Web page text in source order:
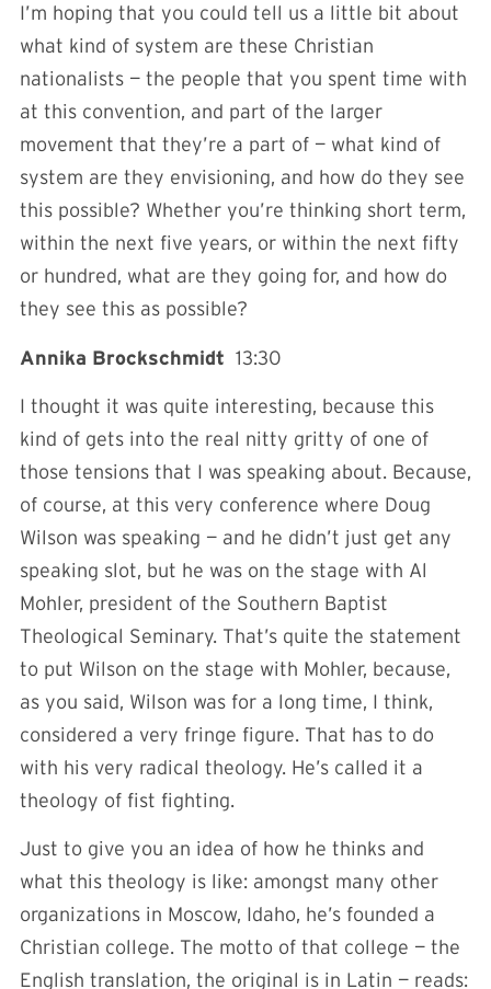
I’m hoping that you could tell us a little bit about
what kind of system are these Christian
nationalists — the people that you spent time with
at this convention, and part of the larger
movement that they’re a part of — what kind of
system are they envisioning, and how do they see
this possible? Whether you’re thinking short term,
within the next five years, or within the next fifty
or hundred, what are they going for, and how do
they see this as possible?
Annika Brockschmidt 13:30
I thought it was quite interesting, because this
kind of gets into the real nitty gritty of one of
those tensions that I was speaking about. Because,
of course, at this very conference where Doug
Wilson was speaking — and he didn’t just get any
speaking slot, but he was on the stage with Al
Mohler, president of the Southern Baptist
Theological Seminary. That’s quite the statement
to put Wilson on the stage with Mohler, because,
as you said, Wilson was for a long time, I think,
considered a very fringe figure. That has to do
with his very radical theology. He’s called it a
theology of fist fighting.
Just to give you an idea of how he thinks and
what this theology is like: amongst many other
organizations in Moscow, Idaho, he’s founded a
Christian college. The motto of that college — the
English translation, the original is in Latin — reads: